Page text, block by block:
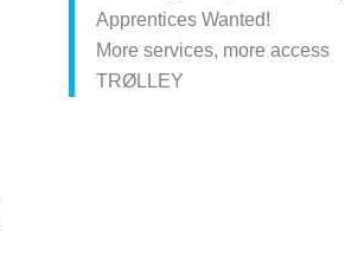
Apprentices Wanted!
More services, more access
TRØLLEY